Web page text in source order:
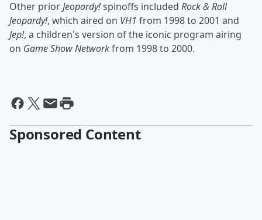
Other priorJeopardy!spinoffs included Rock & Roll
Jeopardy!, which aired on VH1 from 1998 to 2001 and
Jep!, a children's version of the iconic program airing
on Game Show Networkfrom 1998 to 2000.
Sponsored Content